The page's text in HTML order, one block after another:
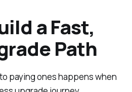
a Fast,
Path
paying ones happens when